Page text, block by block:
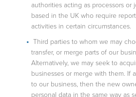
authorities acting as processors or
based in the UK who require
activities in certain circumstances.
Third parties to whom we may
transfer, or merge parts of our
Alternatively, we may seek to
businesses or merge with them. If
to our business, then the new
personal data in the same way as